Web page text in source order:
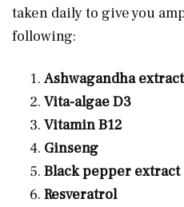
taken daily to give you
following:
Ashwagandha extract
Vita-algae D3
Vitamin B12
Ginseng
Black pepper extract
Resveratrol